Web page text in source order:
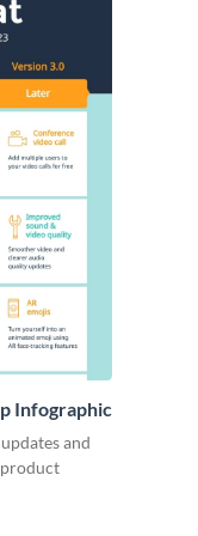
Infographic
and